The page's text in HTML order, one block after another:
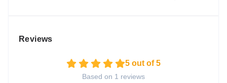
Reviews
5 out of 5
Based on 1 reviews